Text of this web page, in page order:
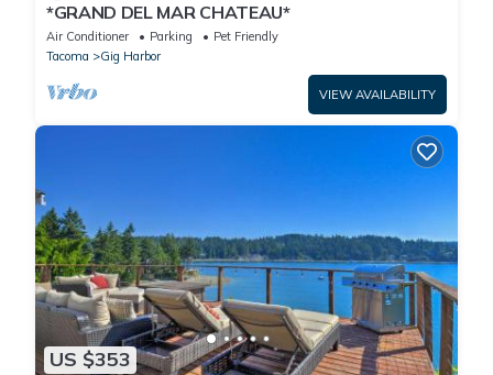
*GRAND DEL MAR CHATEAU*
Air Conditioner Parking
Pet Friendly
Tacoma
Gig Harbor
VIEW AVAILABILITY
US $353